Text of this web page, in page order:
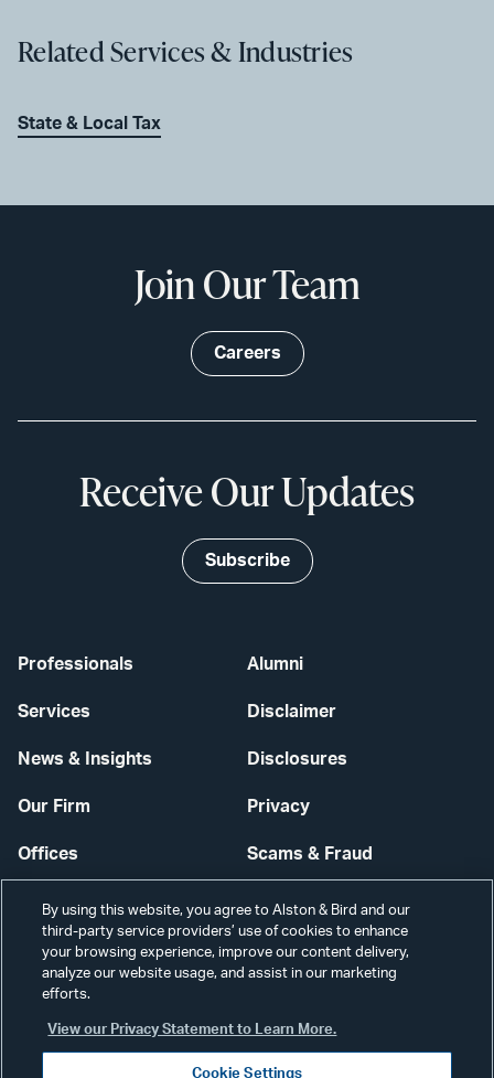
Related Services & Industries
State & Local Tax
Professionals
Services
News & Insights
Our Firm
Offices
Careers
Alumni
Disclaimer
Disclosures
Privacy
Scams & Fraud
Contact Us
Secure Login
Join Our Team
Careers
Receive Our Updates
Subscribe
By using this website, you agree to Alston & Bird and our
third-party service providers’ use of cookies to enhance
your browsing experience, improve our content delivery,
analyze our website usage, and assist in our marketing
efforts.
View our Privacy Statement to Learn More.
Cookie Settings